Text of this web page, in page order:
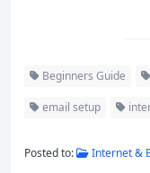
Beginners Guide
email setup
Posted to: Internet &